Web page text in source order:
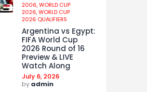
2006,WORLD CUP
2026,WORLD CUP
2026 QUALIFIERS
Argentina vs Egypt:
FIFA World Cup
2026 Round of 16
Preview & LIVE
Watch Along
July 6, 2026
by admin